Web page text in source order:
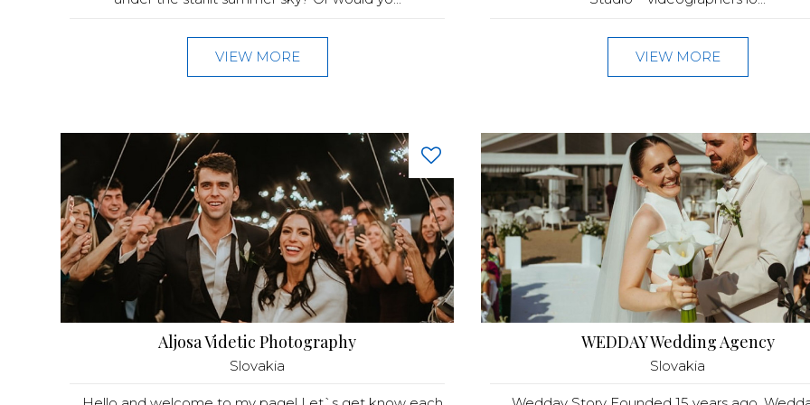
VIEW MORE VIEW MORE
Aljosa Videtic Photography
Slovakia
WEDDAY Wedding Agency
Slovakia